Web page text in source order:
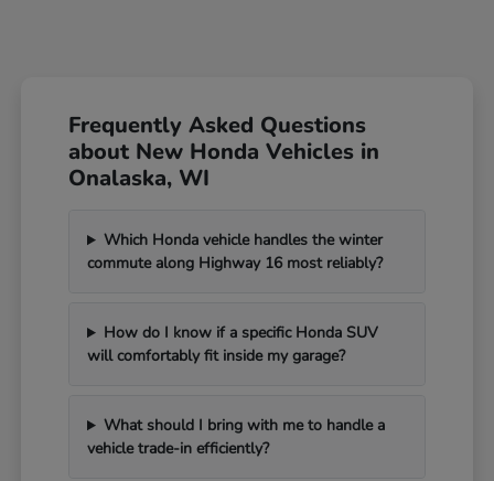
Frequently Asked Questions
about New Honda Vehicles in
Onalaska, WI
Which Honda vehicle handles the winter
commute along Highway 16 most reliably?
How do I know if a specific Honda SUV
will comfortably fit inside my garage?
What should I bring with me to handle a
vehicle trade-in efficiently?